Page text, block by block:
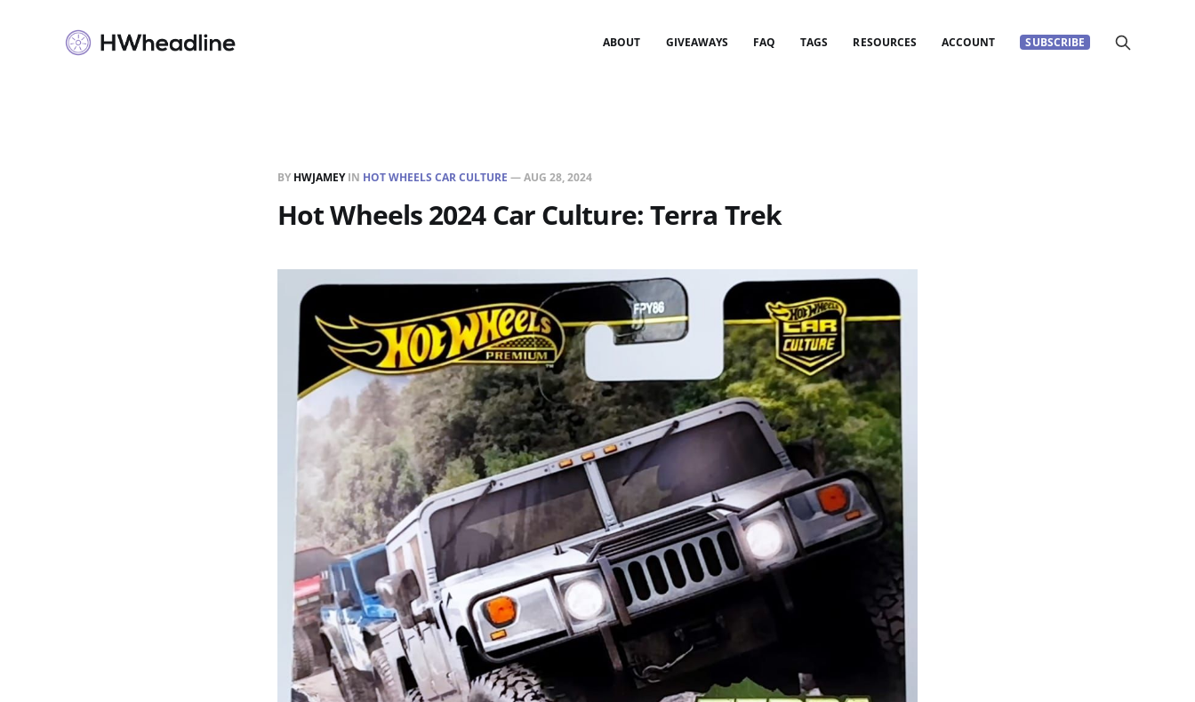
ABOUT GIVEAWAYS FAQ TAGS RESOURCES ACCOUNT SUBSCRIBE
BY HWJAMEYIN HOT WHEELS CAR CULTURE —AUG 28, 2024
Hot Wheels 2024 Car Culture: Terra Trek